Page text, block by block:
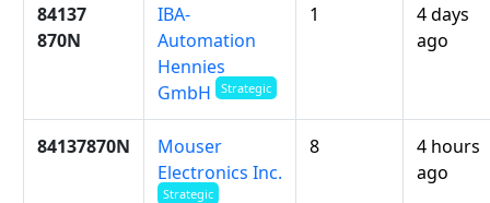
84137
870N
IBA-
Automation
Hennies
GmbH
Strategic
1
4 days
ago
84137870N
Mouser
Electronics Inc.
Strategic
8
4 hours
ago